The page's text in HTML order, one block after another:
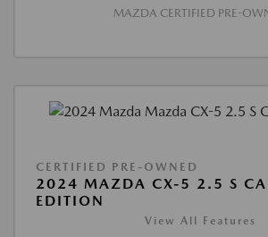
MAZDA CERTIFIED PRE-
CERTIFIED PRE-OWNED
2024 MAZDA CX-5 2.5 S
EDITION
View All Features